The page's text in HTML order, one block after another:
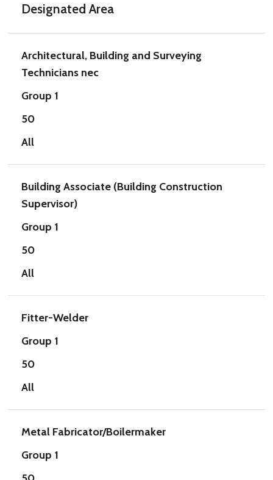
Designated Area
Architectural, Building and Surveying
Technicians nec
Group 1
50
All
Building Associate (Building Construction
Supervisor)
Group 1
50
All
Fitter-Welder
Group 1
50
All
Metal Fabricator/Boilermaker
Group 1